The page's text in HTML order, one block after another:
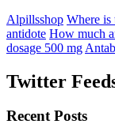
Alpillsshop Where is
antidote How much
dosage 500 mg
Twitter
Recent Posts